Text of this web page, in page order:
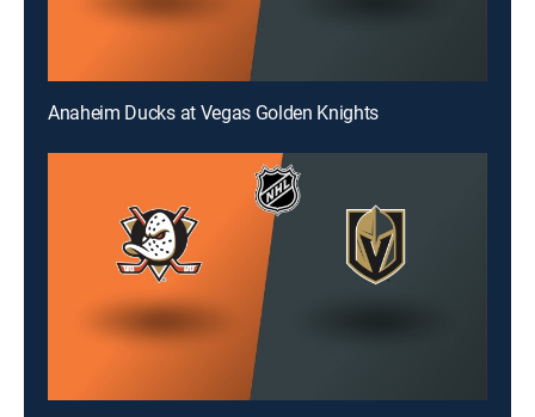
Anaheim Ducks at Vegas Golden Knights